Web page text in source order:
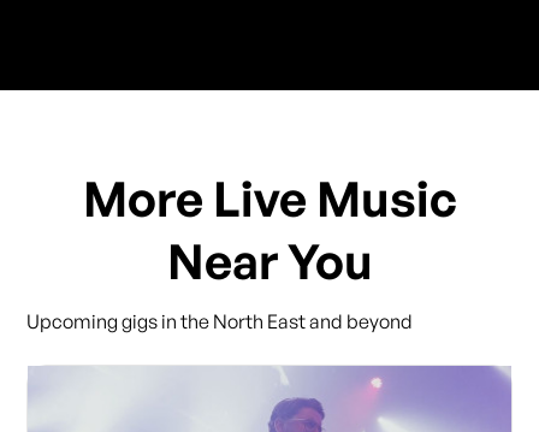
More Live Music
Near You
Upcoming gigs in the North East and beyond